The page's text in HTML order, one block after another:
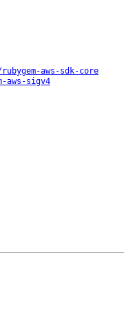
aws-sdk-core
aws-sigv4